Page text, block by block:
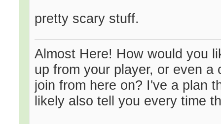
pretty scary stuff.
Almost Here! How would you
up from your player, or even
join from here on? I've a plan
likely also tell you every time